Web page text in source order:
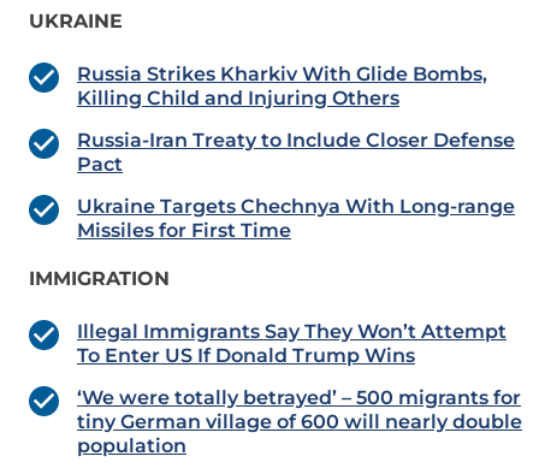
UKRAINE
Russia Strikes Kharkiv With Glide Bombs,
Killing Child and Injuring Others
Russia-Iran Treaty to Include Closer Defense
Pact
Ukraine Targets Chechnya With Long-range
Missiles for First Time
IMMIGRATION
Illegal Immigrants Say They Won’t Attempt
To Enter US If Donald Trump Wins
‘We were totally betrayed’ – 500 migrants for
tiny German village of 600 will nearly double
population